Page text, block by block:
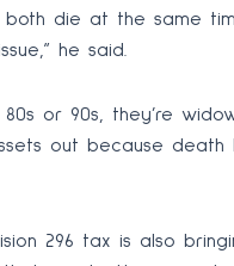
both die at the same
he said.
or 90s, they’re
out because
296 tax is also